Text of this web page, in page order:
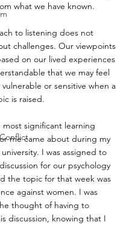
what we have known.
to listening does not
challenges. Our viewpoints
on our lived experiences
that we may feel
or sensitive when a
is raised.
significant learning
me came about during my
I was assigned to
for our psychology
the topic for that week was
against women. I was
thought of having to
discussion, knowing that I